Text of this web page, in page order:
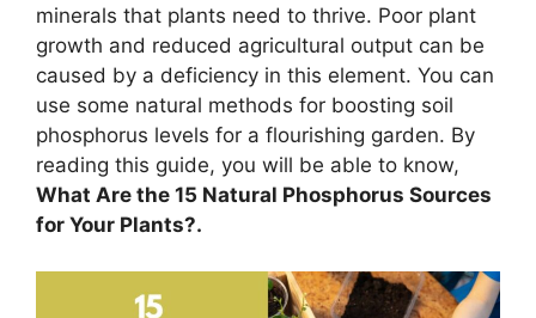
minerals that plants need to thrive. Poor plant
growth and reduced agricultural output can be
caused by a deficiency in this element. You can
use some natural methods for boosting soil
phosphorus levels for a flourishing garden. By
reading this guide, you will be able to know,
What Are the 15 Natural Phosphorus Sources
for Your Plants?.